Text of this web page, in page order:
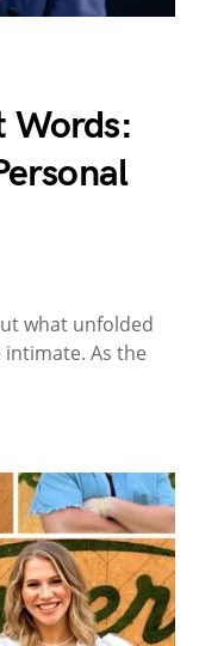
Words:
what unfolded
As the